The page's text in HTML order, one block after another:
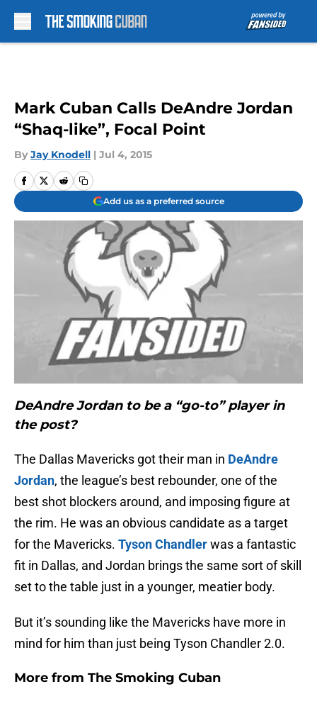
Mark Cuban Calls DeAndre Jordan
“Shaq-like”, Focal Point
By Jay Knodell | Jul 4, 2015
Add us as a preferred source
DeAndre Jordan to be a “go-to” player in
the post?
The Dallas Mavericks got their man in DeAndre
Jordan, the league’s best rebounder, one of the
best shot blockers around, and imposing figure at
the rim. He was an obvious candidate as a target
for the Mavericks. Tyson Chandlerwas a fantastic
fit in Dallas, and Jordan brings the same sort of skill
set to the table just in a younger, meatier body.
But it’s sounding like the Mavericks have more in
mind for him than just being Tyson Chandler 2.0.
More from The Smoking Cuban